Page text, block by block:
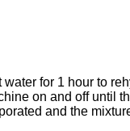
for 1 hour to
on and off until
and the